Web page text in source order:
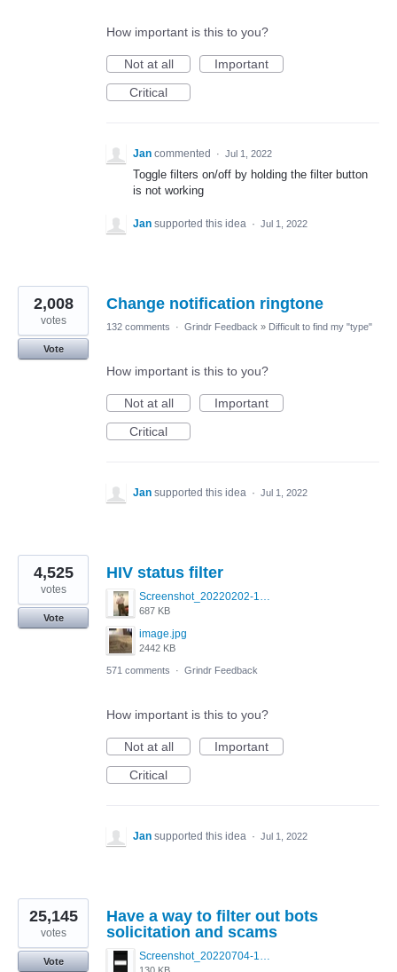
How important is this to you?
Not at all
Important
Critical
Jan commented · Jul 1, 2022
Toggle filters on/off by holding the filter button
is not working
Jan supported this idea · Jul 1, 2022
Change notification ringtone
2,008
votes
Vote
132 comments · Grindr Feedback » Difficult to find my "type"
How important is this to you?
Not at all
Important
Critical
Jan supported this idea · Jul 1, 2022
HIV status filter
Screenshot_20220202-154243_Grindr.jpg
687 KB
image.jpg
2442 KB
4,525
votes
Vote
571 comments · Grindr Feedback
How important is this to you?
Not at all
Important
Critical
Jan supported this idea · Jul 1, 2022
Have a way to filter out bots
solicitation and scams
Screenshot_20220704-194627_Grindr.jpg
25,145
votes
Vote